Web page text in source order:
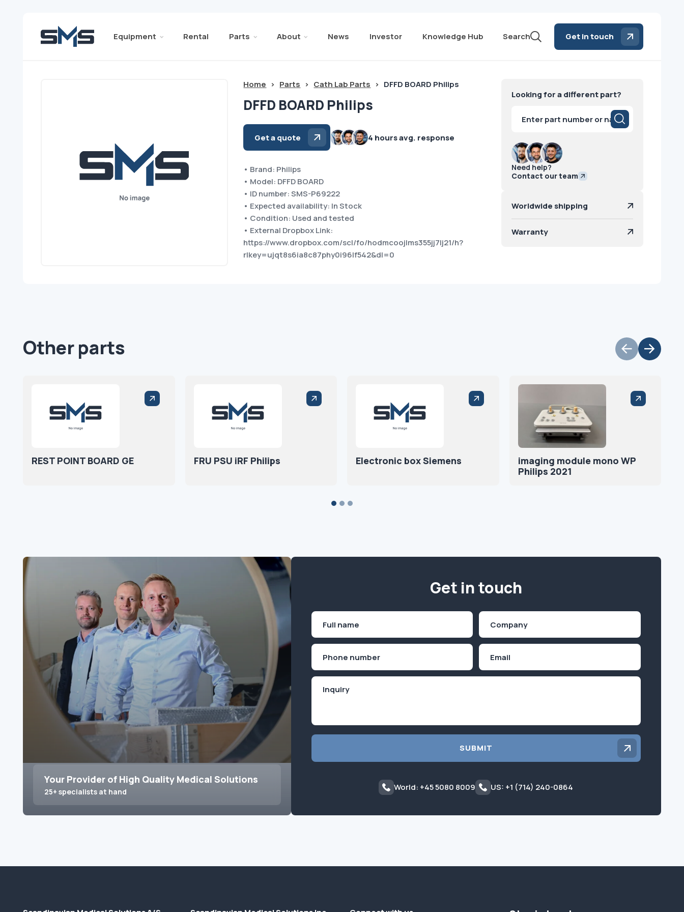
Equipment Rental Parts About News Investor Knowledge Hub Search Get in touch
Home > Parts > Cath Lab Parts > DFFD BOARD Philips
DFFD BOARD Philips
Get a quote 4 hours avg. response
• Brand: Philips
• Model: DFFD BOARD
• ID number: SMS-P69222
• Expected availability: In Stock
• Condition: Used and tested
• External Dropbox Link:
https://www.dropbox.com/scl/fo/hodmcoojlms355jj7lj21/h?
rlkey=ujqt8s6ia8c87phy0i96lf542&dl=0
Looking for a different part?
search
Need help?
Contact our team
Worldwide shipping
Warranty
Other parts
REST POINT BOARD GE FRU PSU iRF Philips Electronic box Siemens
imaging module mono WP
Philips 2021
Your Provider of High Quality Medical Solutions
25+ specialists at hand
Get in touch
First
SUBMIT
World: +45 5080 8009 US: +1 (714) 240-0864